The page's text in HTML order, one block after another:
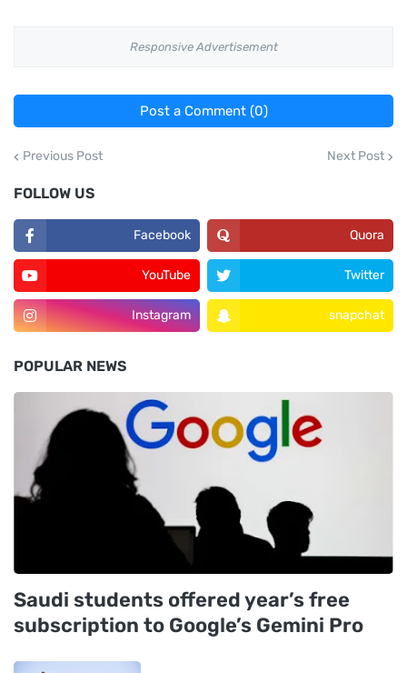
Responsive Advertisement
Post a Comment (0)
Previous Post Next Post
FOLLOW US
Facebook Quora
YouTube Twitter
Instagram snapchat
POPULAR NEWS
Saudi students offered year’s free
subscription to Google’s Gemini Pro